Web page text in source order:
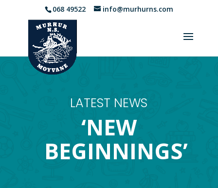
068 49522 info@murhurns.com
LATEST NEWS
‘NEW
BEGINNINGS’